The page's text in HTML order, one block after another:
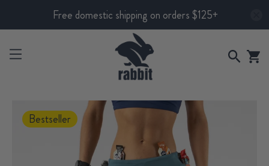
Free domestic shipping on orders $125+
Bestseller